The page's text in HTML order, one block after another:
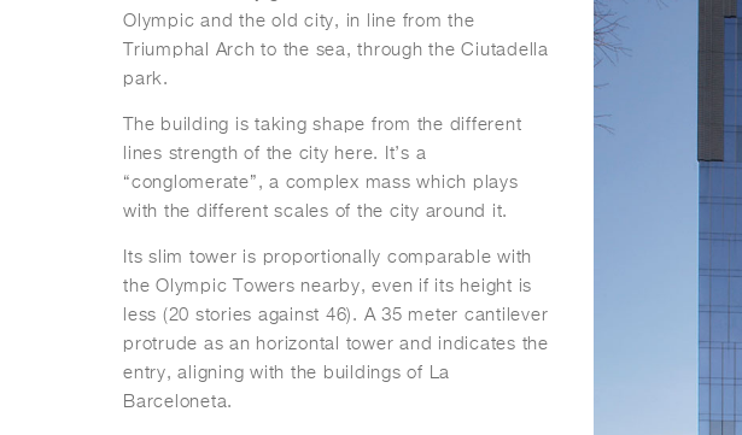
Olympic and the old city, in line from the
Triumphal Arch to the sea, through the Ciutadella
park.
The building is taking shape from the different
lines strength of the city here. It’s a
“conglomerate”, a complex mass which plays
with the different scales of the city around it.
Its slim tower is proportionally comparable with
the Olympic Towers nearby, even if its height is
less (20 stories against 46). A 35 meter cantilever
protrude as an horizontal tower and indicates the
entry, aligning with the buildings of La
Barceloneta.